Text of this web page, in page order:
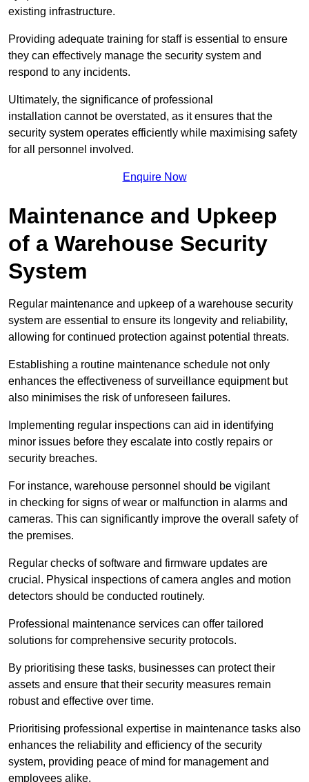
existing infrastructure.
Providing adequate training for staff is essential to ensure
they can effectively manage the security system and
respond to any incidents.
Ultimately, the significance of professional
installation cannot be overstated, as it ensures that the
security system operates efficiently while maximising safety
for all personnel involved.
Enquire Now
Maintenance and Upkeep
of a Warehouse Security
System
Regular maintenance and upkeep of a warehouse security
system are essential to ensure its longevity and reliability,
allowing for continued protection against potential threats.
Establishing a routine maintenance schedule not only
enhances the effectiveness of surveillance equipment but
also minimises the risk of unforeseen failures.
Implementing regular inspections can aid in identifying
minor issues before they escalate into costly repairs or
security breaches.
For instance, warehouse personnel should be vigilant
in checking for signs of wear or malfunction in alarms and
cameras. This can significantly improve the overall safety of
the premises.
Regular checks of software and firmware updates are
crucial. Physical inspections of camera angles and motion
detectors should be conducted routinely.
Professional maintenance services can offer tailored
solutions for comprehensive security protocols.
By prioritising these tasks, businesses can protect their
assets and ensure that their security measures remain
robust and effective over time.
Prioritising professional expertise in maintenance tasks also
enhances the reliability and efficiency of the security
system, providing peace of mind for management and
employees alike.